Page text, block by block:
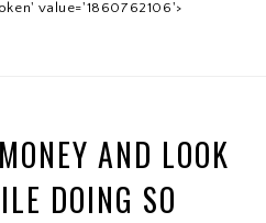
value='1860762106'>
AND LOOK
DOING SO